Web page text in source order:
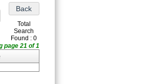
Total
Search
Found : 0
You are viewing page 21 of 1